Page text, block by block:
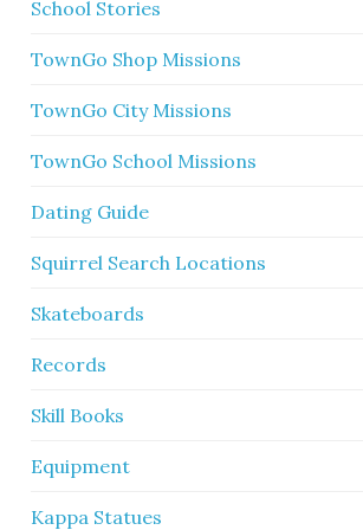
School Stories
TownGo Shop Missions
TownGo City Missions
TownGo School Missions
Dating Guide
Squirrel Search Locations
Skateboards
Records
Skill Books
Equipment
Kappa Statues